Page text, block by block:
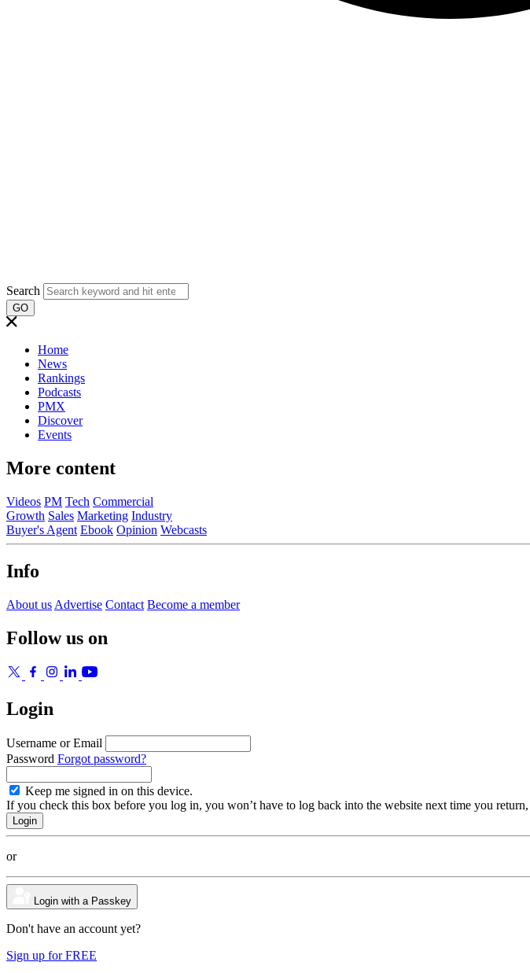
Search
GO
Home
News
Rankings
Podcasts
PMX
Discover
Events
More content
Videos PM Tech Commercial
Growth Sales Marketing Industry
Buyer's Agent Ebook Opinion Webcasts
Info
About us Advertise Contact Become a member
Follow us on
Login
Username or Email
Password Forgot password?
Keep me signed in on this device.
If you check this box before you log in, you won’t have to log back into the website next time you
or
Login with a Passkey
Don't have an account yet?
Sign up for FREE